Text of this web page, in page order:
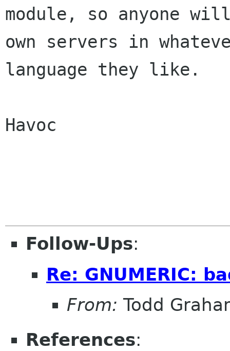
module, so anyone
own servers in
language they like.
Havoc
Follow-Ups:
Re: GNUMERIC:
From: Todd
References: